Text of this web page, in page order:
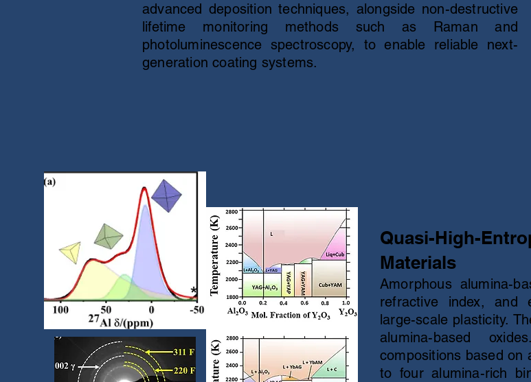
advanced deposition techniques, alongside non-destructive
lifetime monitoring methods such as Raman and
photoluminescence spectroscopy, to enable reliable next-
generation coating systems.
Quasi-High-
Materials
Amorphous alumina-
refractive index, and
large-scale plasticity.
alumina-based
compositions based on
to four alumina-rich